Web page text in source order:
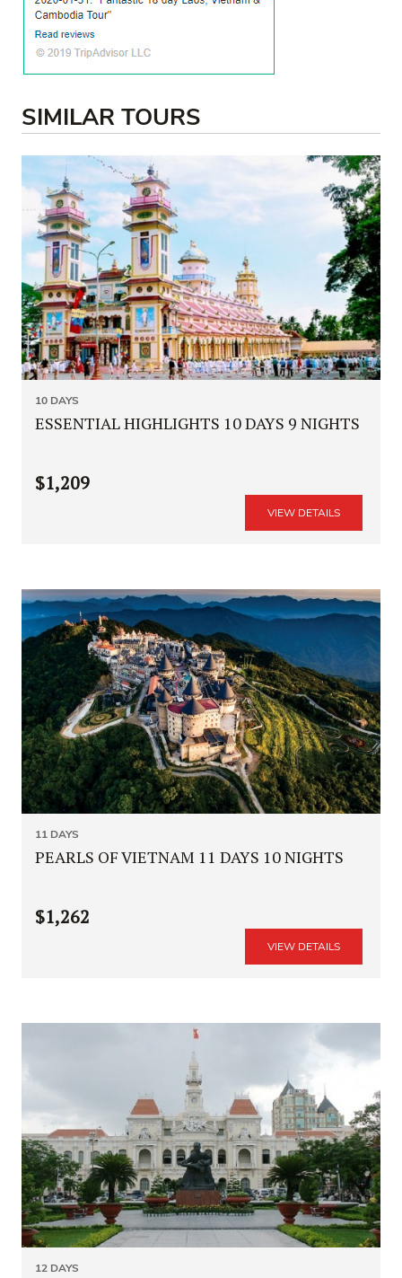
SIMILAR TOURS
10 DAYS
ESSENTIAL HIGHLIGHTS 10 DAYS 9 NIGHTS
$1,209
VIEW DETAILS
11 DAYS
PEARLS OF VIETNAM 11 DAYS 10 NIGHTS
$1,262
VIEW DETAILS
12 DAYS